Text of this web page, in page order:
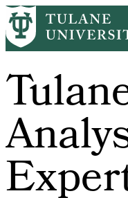
Skip
to
main